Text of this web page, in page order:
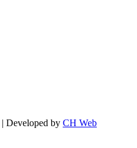
| Developed by CH Web